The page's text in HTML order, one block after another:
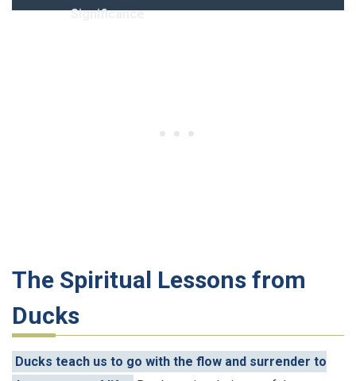
Significance
The Spiritual Lessons from
Ducks
Ducks teach us to go with the flow and surrender to